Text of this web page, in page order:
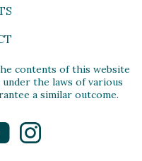
contents of this website
the laws of various
a similar outcome.
YouTubeInstagram